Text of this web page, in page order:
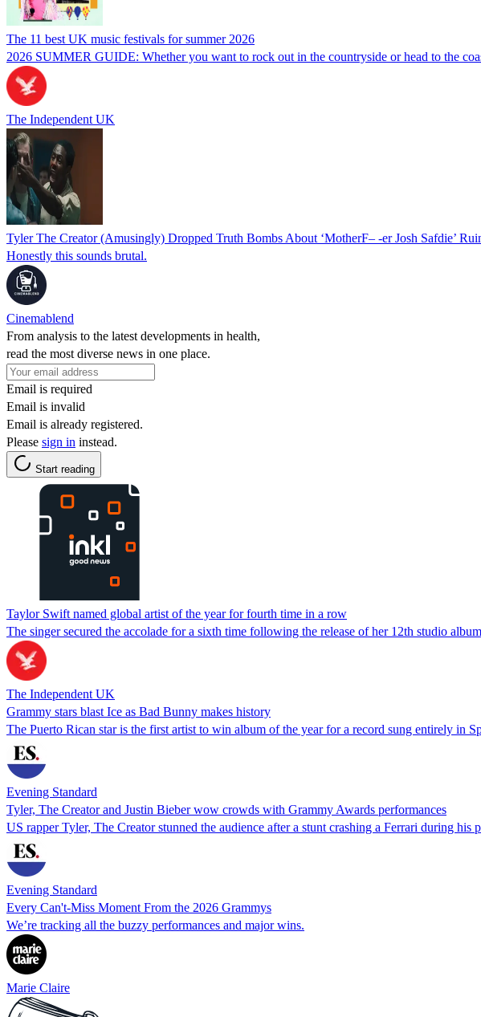
The 11 best UK music festivals for summer 2026
2026 SUMMER GUIDE: Whether you want to rock out in the countryside or head to the
The Independent UK
Tyler The Creator (Amusingly) Dropped Truth Bombs About ‘MotherF– -er Josh Safdie’
Honestly this sounds brutal.
Cinemablend
From analysis to the latest developments in health,
read the most diverse news in one place.
Email is required
Email is invalid
Email is already registered.
Please sign in instead.
Start reading
Taylor Swift named global artist of the year for fourth time in a row
The singer secured the accolade for a sixth time following the release of her 12th studio
The Independent UK
Grammy stars blast Ice as Bad Bunny makes history
The Puerto Rican star is the first artist to win album of the year for a record sung entirely in
Evening Standard
Tyler, The Creator and Justin Bieber wow crowds with Grammy Awards performances
US rapper Tyler, The Creator stunned the audience after a stunt crashing a Ferrari during his
Evening Standard
Every Can't-Miss Moment From the 2026 Grammys
We’re tracking all the buzzy performances and major wins.
Marie Claire